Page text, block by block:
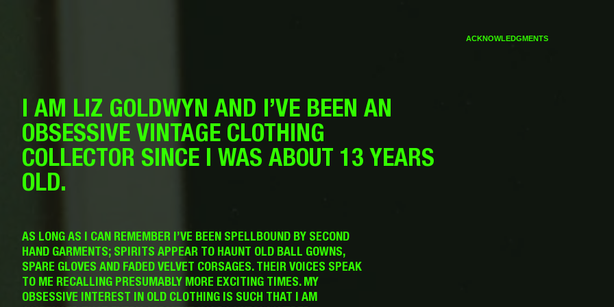
ACKNOWLEDGMENTS
I AM LIZ GOLDWYN AND I’VE BEEN AN
OBSESSIVE VINTAGE CLOTHING
COLLECTOR SINCE I WAS ABOUT 13 YEARS
OLD.
AS LONG AS I CAN REMEMBER I’VE BEEN SPELLBOUND BY SECOND
HAND GARMENTS; SPIRITS APPEAR TO HAUNT OLD BALL GOWNS,
SPARE GLOVES AND FADED VELVET CORSAGES. THEIR VOICES SPEAK
TO ME RECALLING PRESUMABLY MORE EXCITING TIMES. MY
OBSESSIVE INTEREST IN OLD CLOTHING IS SUCH THAT I AM